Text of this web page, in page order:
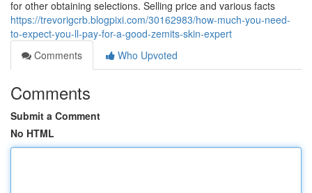
for other obtaining selections. Selling price and various facts
https://trevorigcrb.blogpixi.com/30162983/how-much-you-need-
to-expect-you-ll-pay-for-a-good-zemits-skin-expert
Comments
Who Upvoted
Comments
Submit a Comment
No HTML